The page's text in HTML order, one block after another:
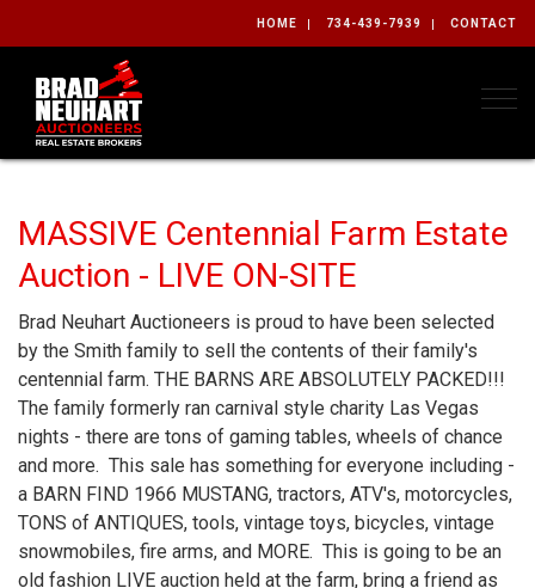
HOME 734-439-7939 CONTACT
MASSIVE Centennial Farm Estate
Auction - LIVE ON-SITE
Brad Neuhart Auctioneers is proud to have been selected
by the Smith family to sell the contents of their family's
centennial farm. THE BARNS ARE ABSOLUTELY PACKED!!!
The family formerly ran carnival style charity Las Vegas
nights - there are tons of gaming tables, wheels of chance
and more. This sale has something for everyone including -
a BARN FIND 1966 MUSTANG, tractors, ATV's, motorcycles,
TONS of ANTIQUES, tools, vintage toys, bicycles, vintage
snowmobiles, fire arms, and MORE. This is going to be an
old fashion LIVE auction held at the farm, bring a friend as